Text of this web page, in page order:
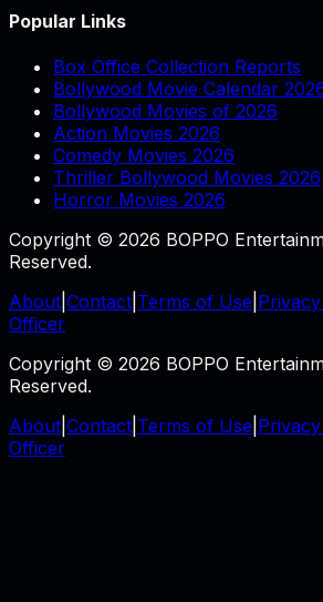
Popular Links
Box Office Collection Reports
Bollywood Movie Calendar
Bollywood Movies of 2026
Action Movies 2026
Comedy Movies 2026
Thriller Bollywood Movies 2026
Horror Movies 2026
Copyright © 2026 BOPPO
Reserved.
About Contact Terms of Use
Officer
Copyright © 2026 BOPPO
Reserved.
About Contact Terms of Use
Officer